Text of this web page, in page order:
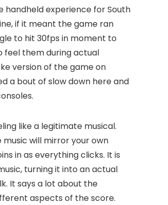
handheld experience for South
if it meant the game ran
to hit 30fps in moment to
feel them during actual
version of the game on
a bout of slow down here and
like a legitimate musical.
will mirror your own
in as everything clicks. It is
turning it into an actual
It says a lot about the
aspects of the score.